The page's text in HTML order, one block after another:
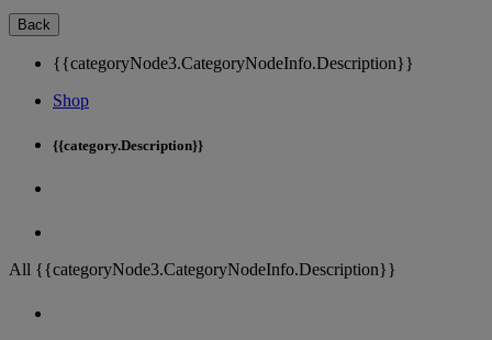
Back
{{categoryNode3.CategoryNodeInfo.Description}}
Shop
{{category.Description}}
All {{categoryNode3.CategoryNodeInfo.Description}}